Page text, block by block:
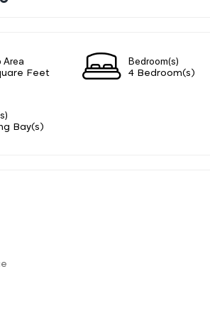
Area
Feet
Bedroom(s)
4 Bedroom(s)
Bay(s)